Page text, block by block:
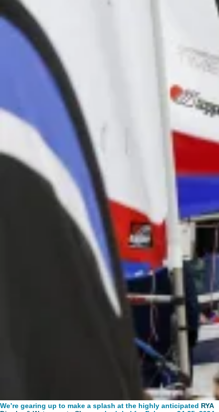
We’re gearing up to make a splash at the highly anticipated RYA